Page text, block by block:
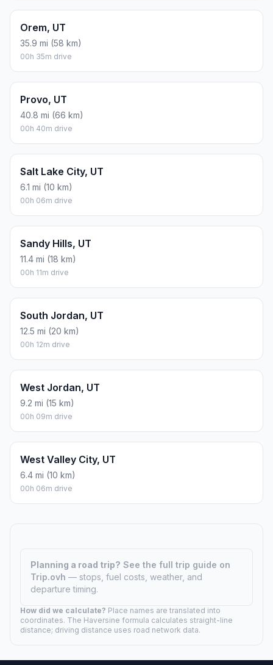
Orem, UT
35.9 mi (58 km)
00h 35m drive
Provo, UT
40.8 mi (66 km)
00h 40m drive
Salt Lake City, UT
6.1 mi (10 km)
00h 06m drive
Sandy Hills, UT
11.4 mi (18 km)
00h 11m drive
South Jordan, UT
12.5 mi (20 km)
00h 12m drive
West Jordan, UT
9.2 mi (15 km)
00h 09m drive
West Valley City, UT
6.4 mi (10 km)
00h 06m drive
Planning a road trip? See the full trip guide on
Trip.ovh — stops, fuel costs, weather, and
departure timing.
How did we calculate? Place names are translated into
coordinates. The Haversine formula calculates straight-line
distance; driving distance uses road network data.